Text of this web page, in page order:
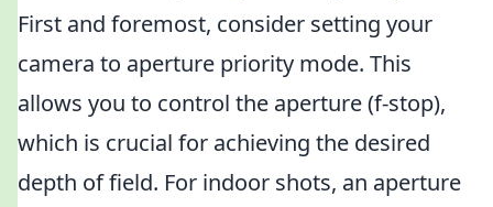
First and foremost, consider setting your
camera to aperture priority mode. This
allows you to control the aperture (f-stop),
which is crucial for achieving the desired
depth of field. For indoor shots, an aperture